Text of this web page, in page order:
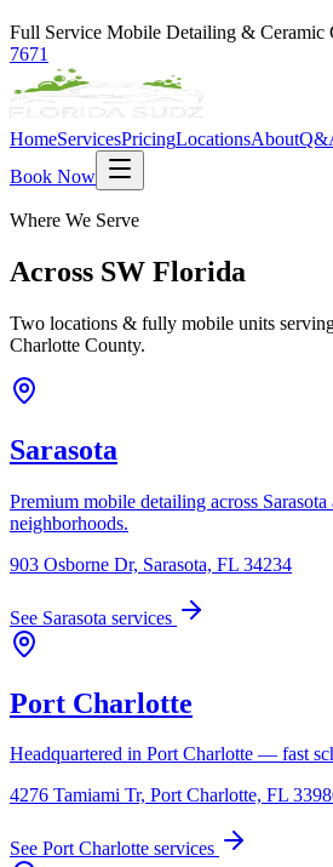
Full Service Mobile Detailing & Ceramic
7671
HomeServicesPricingLocationsAbout
Book Now
Where We Serve
Across SW Florida
Two locations & fully mobile units
Charlotte County.
Sarasota
Premium mobile detailing across
neighborhoods.
903 Osborne Dr, Sarasota, FL 34234
See Sarasota services
Port Charlotte
Headquartered in Port Charlotte — fast
4276 Tamiami Tr, Port Charlotte, FL
See Port Charlotte services